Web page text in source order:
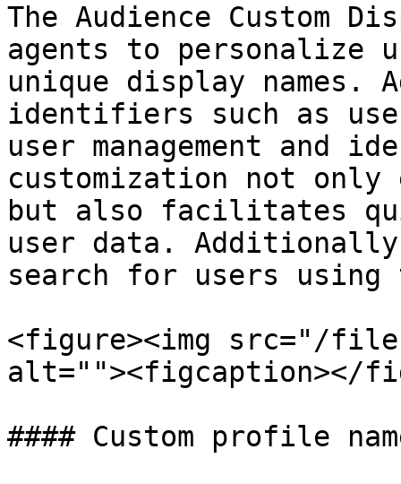
The Audience Custom
agents to personalize
unique display names.
identifiers such as
user management and
customization not only
but also facilitates
user data.
search for users using
<figure><img src="/
alt=""><figcaption></
#### Custom profile